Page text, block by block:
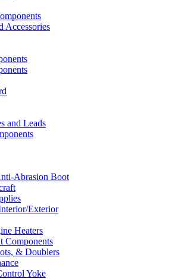
Accessories
and Leads
Abrasion Boot
Exterior
Heaters
Components
& Doublers
Yoke